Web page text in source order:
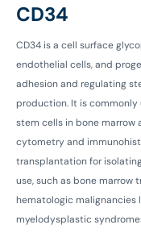
CD34
CD34 is a cell surface
endothelial cells, and
adhesion and regulating
production. It is
stem cells in bone marrow
cytometry and
transplantation for
use, such as bone marrow
hematologic malignancies
myelodysplastic